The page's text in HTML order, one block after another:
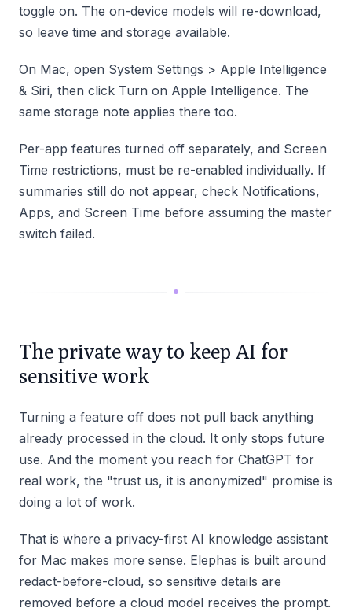
toggle on. The on-device models will re-download,
so leave time and storage available.
On Mac, open System Settings > Apple Intelligence
& Siri, then click Turn on Apple Intelligence. The
same storage note applies there too.
Per-app features turned off separately, and Screen
Time restrictions, must be re-enabled individually. If
summaries still do not appear, check Notifications,
Apps, and Screen Time before assuming the master
switch failed.
The private way to keep AI for
sensitive work
Turning a feature off does not pull back anything
already processed in the cloud. It only stops future
use. And the moment you reach for ChatGPT for
real work, the "trust us, it is anonymized" promise is
doing a lot of work.
That is where a privacy-first AI knowledge assistant
for Mac makes more sense. Elephas is built around
redact-before-cloud, so sensitive details are
removed before a cloud model receives the prompt.